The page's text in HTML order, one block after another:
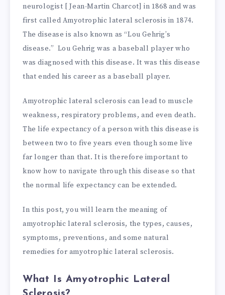
neurologist [ Jean-Martin Charcot] in 1868 and was
first called Amyotrophic lateral sclerosis in 1874.
The disease is also known as “Lou Gehrig’s
disease.” Lou Gehrig was a baseball player who
was diagnosed with this disease. It was this disease
that ended his career as a baseball player.
Amyotrophic lateral sclerosis can lead to muscle
weakness, respiratory problems, and even death.
The life expectancy of a person with this disease is
between two to five years even though some live
far longer than that. It is therefore important to
know how to navigate through this disease so that
the normal life expectancy can be extended.
In this post, you will learn the meaning of
amyotrophic lateral sclerosis, the types, causes,
symptoms, preventions, and some natural
remedies for amyotrophic lateral sclerosis.
What Is Amyotrophic Lateral